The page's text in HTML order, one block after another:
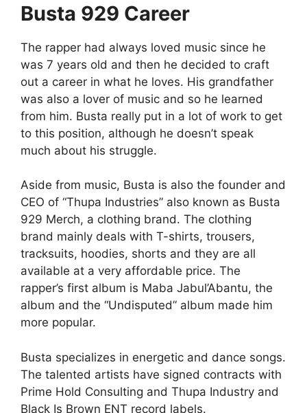
Busta 929 Career
The rapper had always loved music since he
was 7 years old and then he decided to craft
out a career in what he loves. His grandfather
was also a lover of music and so he learned
from him. Busta really put in a lot of work to get
to this position, although he doesn’t speak
much about his struggle.
Aside from music, Busta is also the founder and
CEO of “Thupa Industries” also known as Busta
929 Merch, a clothing brand. The clothing
brand mainly deals with T-shirts, trousers,
tracksuits, hoodies, shorts and they are all
available at a very affordable price. The
rapper’s first album is Maba Jabul’Abantu, the
album and the “Undisputed” album made him
more popular.
Busta specializes in energetic and dance songs.
The talented artists have signed contracts with
Prime Hold Consulting and Thupa Industry and
Black Is Brown ENT record labels.